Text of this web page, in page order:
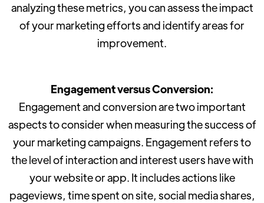
analyzing these metrics, you can assess the impact
of your marketing efforts and identify areas for
improvement.
Engagement versus Conversion:
Engagement and conversion are two important
aspects to consider when measuring the success of
your marketing campaigns. Engagement refers to
the level of interaction and interest users have with
your website or app. It includes actions like
pageviews, time spent on site, social media shares,